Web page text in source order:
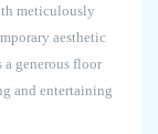
meticulously
aesthetic
a generous floor
and entertaining